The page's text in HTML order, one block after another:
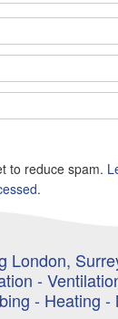
to reduce spam.
London,
-
- Heating -